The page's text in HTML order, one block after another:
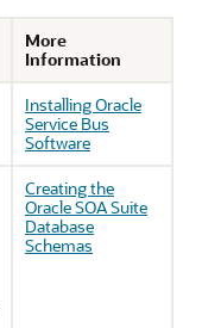
More
Information
Installing Oracle
Service Bus
Software
Creating the
Oracle SOA Suite
Database
Schemas